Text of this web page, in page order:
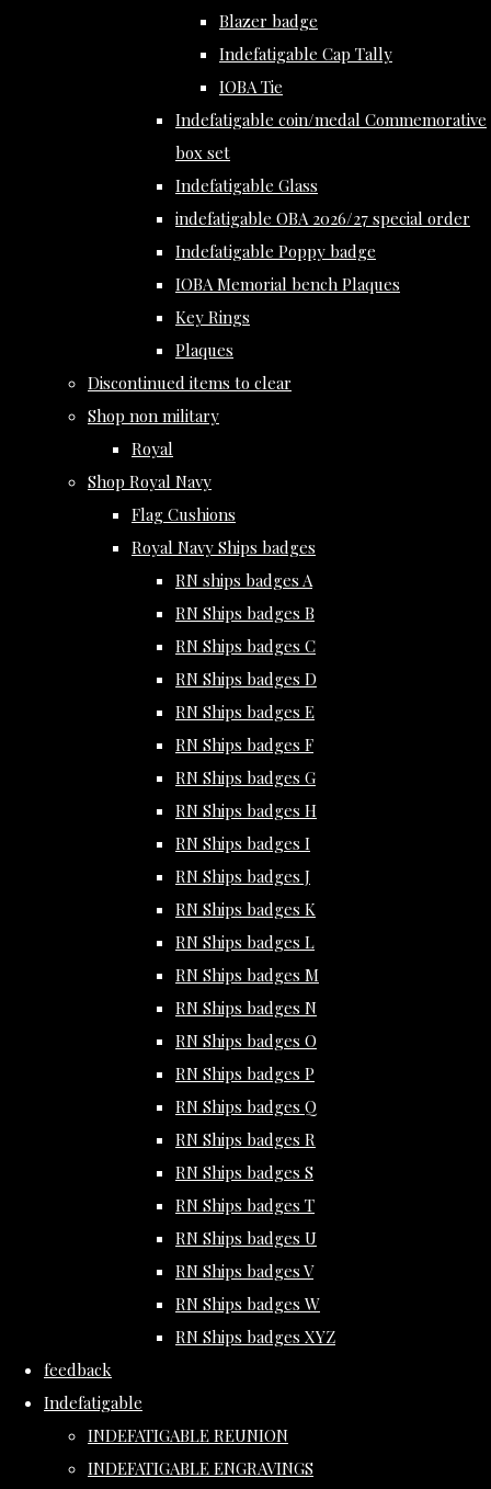
Blazer badge
Indefatigable Cap Tally
IOBA Tie
Indefatigable coin/medal Commemorative
box set
Indefatigable Glass
indefatigable OBA 2026/27 special order
Indefatigable Poppy badge
IOBA Memorial bench Plaques
Key Rings
Plaques
Discontinued items to clear
Shop non military
Royal
Shop Royal Navy
Flag Cushions
Royal Navy Ships badges
RN ships badges A
RN Ships badges B
RN Ships badges C
RN Ships badges D
RN Ships badges E
RN Ships badges F
RN Ships badges G
RN Ships badges H
RN Ships badges I
RN Ships badges J
RN Ships badges K
RN Ships badges L
RN Ships badges M
RN Ships badges N
RN Ships badges O
RN Ships badges P
RN Ships badges Q
RN Ships badges R
RN Ships badges S
RN Ships badges T
RN Ships badges U
RN Ships badges V
RN Ships badges W
RN Ships badges XYZ
feedback
Indefatigable
INDEFATIGABLE REUNION
INDEFATIGABLE ENGRAVINGS